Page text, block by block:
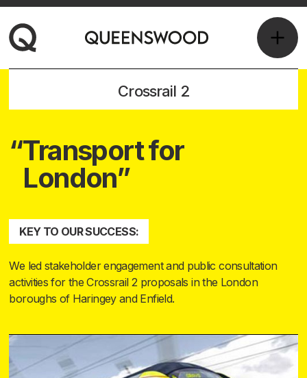
Crossrail 2
Transport for
London
KEY TO OUR SUCCESS:
We led stakeholder engagement and public consultation
activities for the Crossrail 2 proposals in the London
boroughs of Haringey and Enfield.